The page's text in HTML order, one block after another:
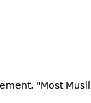
"Most